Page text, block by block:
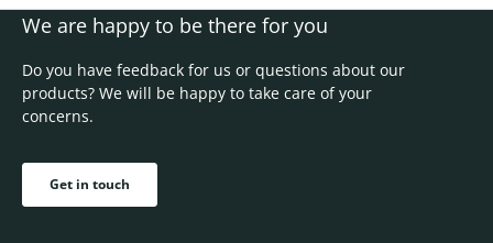
We are happy to be there for you
Do you have feedback for us or questions about our
products? We will be happy to take care of your
concerns.
Get in touch